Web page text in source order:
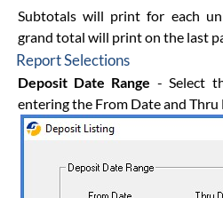
Subtotals will print for each
grand total will print on the last
Report Selections
Deposit Date Range - Select
entering the From Date and Thru